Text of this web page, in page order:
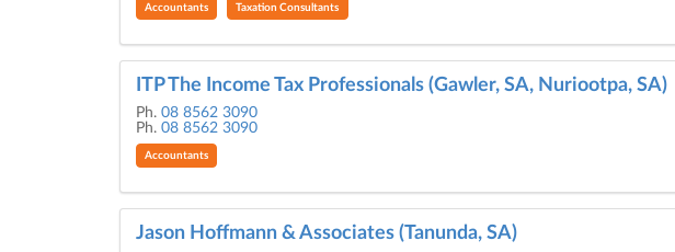
Accountants Taxation Consultants
ITP The Income Tax Professionals (Gawler, SA, Nuriootpa, SA)
Ph. 08 8562 3090
Ph. 08 8562 3090
Accountants
Jason Hoffmann & Associates (Tanunda, SA)